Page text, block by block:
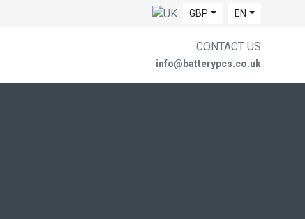
GBP EN
CONTACT US
info@batterypcs.co.uk